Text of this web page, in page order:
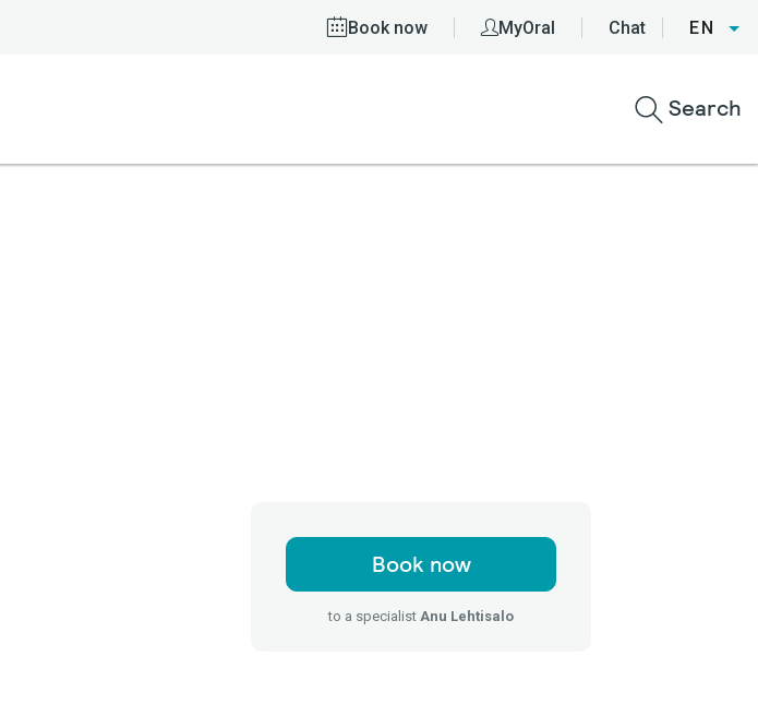
Book now MyOral Chat EN
Search
Book now
to a specialist Anu Lehtisalo